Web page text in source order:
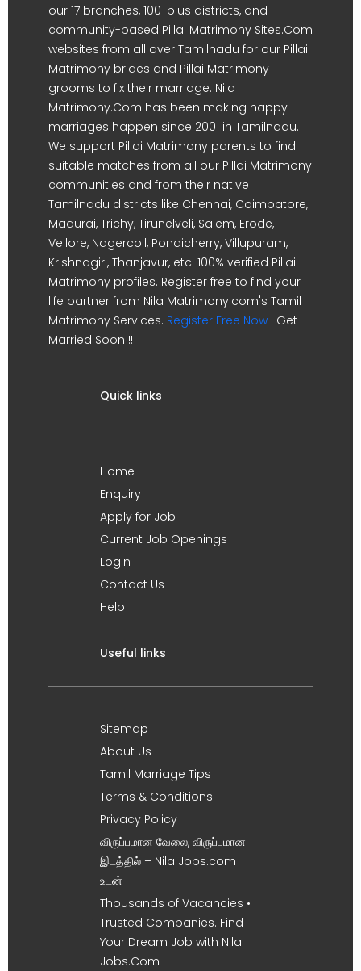
our 17 branches, 100-plus districts, and
community-based Pillai Matrimony Sites.Com
websites from all over Tamilnadu for our Pillai
Matrimony brides and Pillai Matrimony
grooms to fix their marriage. Nila
Matrimony.Com has been making happy
marriages happen since 2001 in Tamilnadu.
We support Pillai Matrimony parents to find
suitable matches from all our Pillai Matrimony
communities and from their native
Tamilnadu districts like Chennai, Coimbatore,
Madurai, Trichy, Tirunelveli, Salem, Erode,
Vellore, Nagercoil, Pondicherry, Villupuram,
Krishnagiri, Thanjavur, etc. 100% verified Pillai
Matrimony profiles. Register free to find your
life partner from Nila Matrimony.com's Tamil
Matrimony Services. Register Free Now ! Get
Married Soon !!
Quick links
Home
Enquiry
Apply for Job
Current Job Openings
Login
Contact Us
Help
Useful links
Sitemap
About Us
Tamil Marriage Tips
Terms & Conditions
Privacy Policy
விருப்பமான வேலை, விருப்பமான
இடத்தில் – Nila Jobs.com
உடன் !
Thousands of Vacancies •
Trusted Companies. Find
Your Dream Job with Nila
Jobs.Com